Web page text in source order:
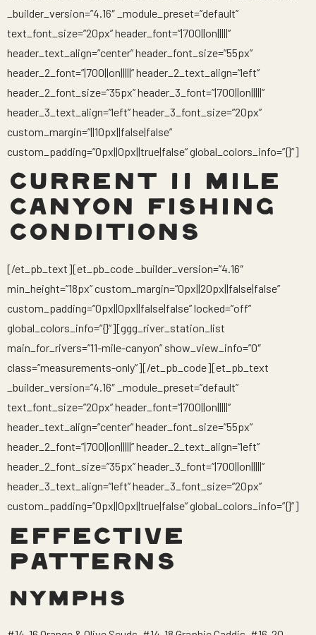
_builder_version=”4.16″ _module_preset=”default”
text_font_size=”20px” header_font=”|700||on|||||”
header_text_align=”center” header_font_size=”55px”
header_2_font=”|700||on|||||” header_2_text_align=”left”
header_2_font_size=”35px” header_3_font=”|700||on|||||”
header_3_text_align=”left” header_3_font_size=”20px”
custom_margin=”||10px||false|false”
custom_padding=”0px||0px||true|false” global_colors_info=”{}”]
CURRENT 11 MILE
CANYON FISHING
CONDITIONS
[/et_pb_text][et_pb_code _builder_version=”4.16″
min_height=”18px” custom_margin=”0px||20px||false|false”
custom_padding=”0px||0px||false|false” locked=”off”
global_colors_info=”{}”][ggg_river_station_list
main_for_rivers=”11-mile-canyon” show_view_info=”0″
class=”measurements-only”][/et_pb_code][et_pb_text
_builder_version=”4.16″ _module_preset=”default”
text_font_size=”20px” header_font=”|700||on|||||”
header_text_align=”center” header_font_size=”55px”
header_2_font=”|700||on|||||” header_2_text_align=”left”
header_2_font_size=”35px” header_3_font=”|700||on|||||”
header_3_text_align=”left” header_3_font_size=”20px”
custom_padding=”0px||0px||true|false” global_colors_info=”{}”]
EFFECTIVE
PATTERNS
NYMPHS